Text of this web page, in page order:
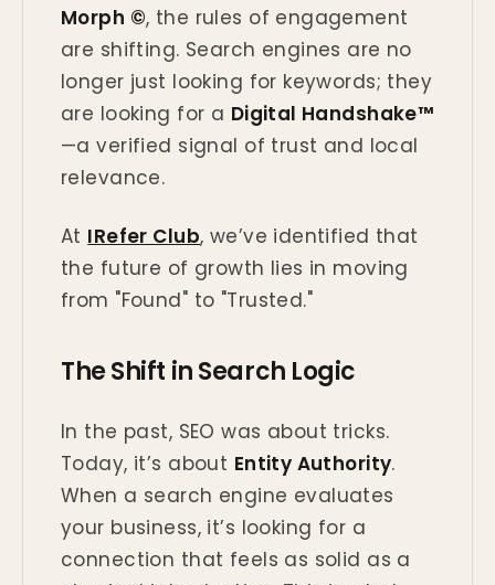
Morph ©, the rules of engagement
are shifting. Search engines are no
longer just looking for keywords; they
are looking for a Digital Handshake™
—a verified signal of trust and local
relevance.
At IRefer Club, we’ve identified that
the future of growth lies in moving
from "Found" to "Trusted."
The Shift in Search Logic
In the past, SEO was about tricks.
Today, it’s about Entity Authority.
When a search engine evaluates
your business, it’s looking for a
connection that feels as solid as a